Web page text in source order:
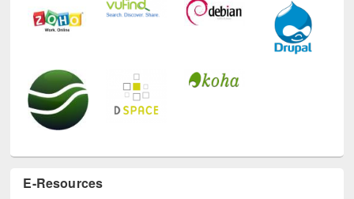
E-Resources